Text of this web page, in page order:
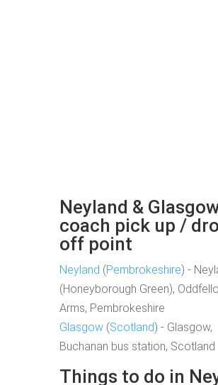
Neyland &
coach pick up /
off point
Neyland (Pembrokeshire) -
(Honeyborough Green),
Arms, Pembrokeshire
Glasgow (Scotland) - Glasgow,
Buchanan bus station, Scotland
Things to do in